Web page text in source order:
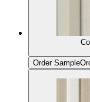
Order Sample